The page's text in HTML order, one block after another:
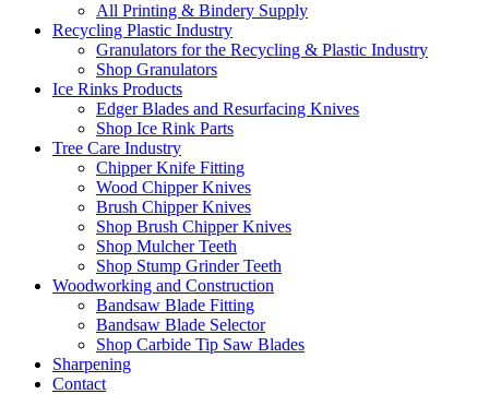
All Printing & Bindery Supply
Recycling Plastic Industry
Granulators for the Recycling & Plastic Industry
Shop Granulators
Ice Rinks Products
Edger Blades and Resurfacing Knives
Shop Ice Rink Parts
Tree Care Industry
Chipper Knife Fitting
Wood Chipper Knives
Brush Chipper Knives
Shop Brush Chipper Knives
Shop Mulcher Teeth
Shop Stump Grinder Teeth
Woodworking and Construction
Bandsaw Blade Fitting
Bandsaw Blade Selector
Shop Carbide Tip Saw Blades
Sharpening
Contact